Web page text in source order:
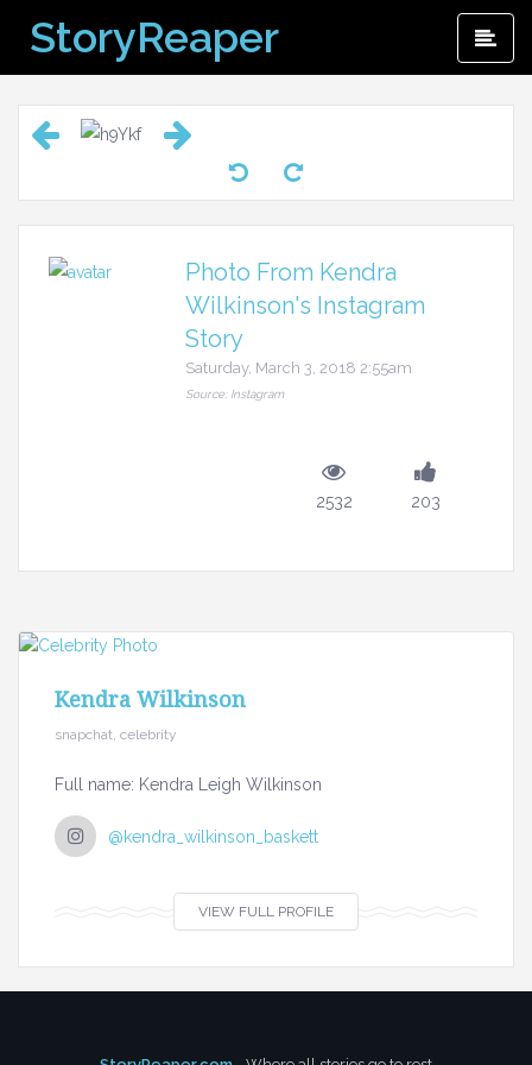
content
StoryReaper
Photo From Kendra
Wilkinson's Instagram
Story
Saturday, March 3, 2018 2:55am
Source: Instagram
2532 203
Kendra Wilkinson
snapchat, celebrity
Full name: Kendra Leigh Wilkinson
@kendra_wilkinson_baskett
VIEW FULL PROFILE